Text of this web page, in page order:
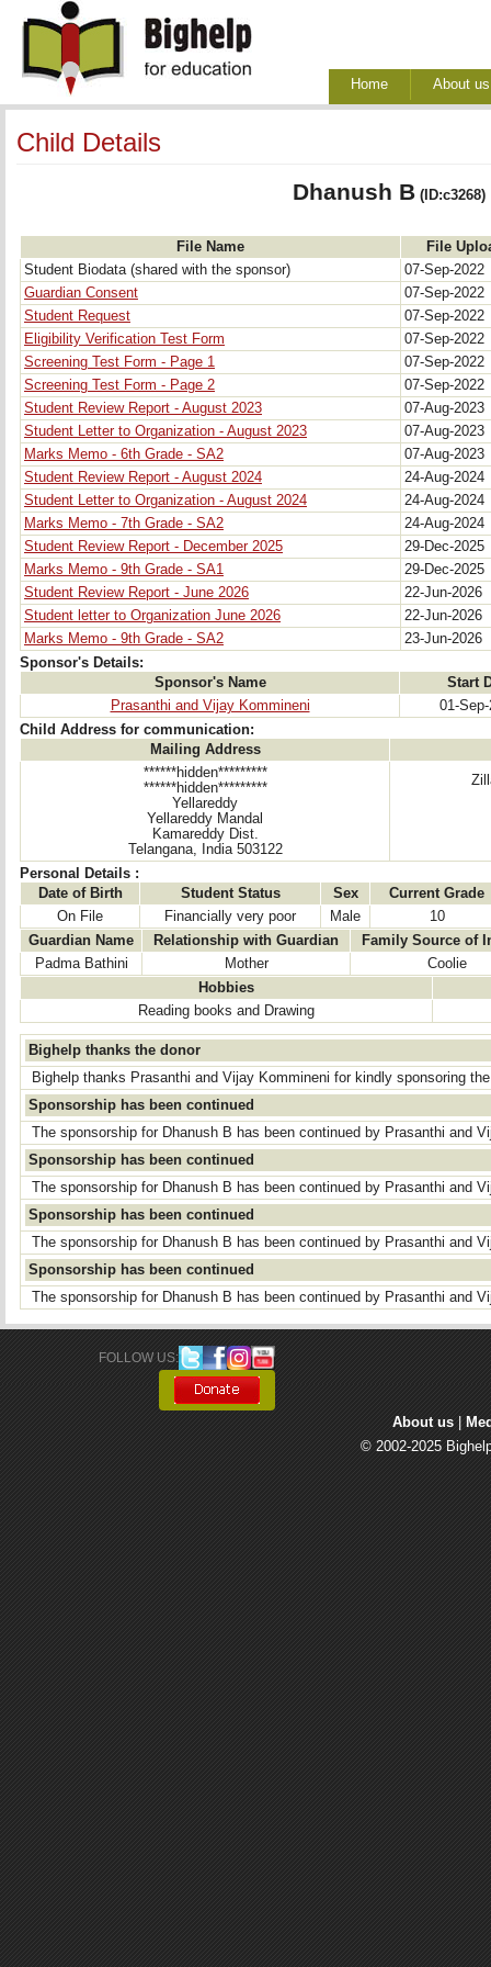
Home About us
Child Details
Dhanush B (ID:c3268)
File Name
File
Student Biodata (shared with the sponsor)
07-Sep-2022
Guardian Consent
07-Sep-2022
Student Request
07-Sep-2022
Eligibility Verification Test Form
07-Sep-2022
Screening Test Form - Page 1
07-Sep-2022
Screening Test Form - Page 2
07-Sep-2022
Student Review Report - August 2023
07-Aug-2023
Student Letter to Organization - August 2023
07-Aug-2023
Marks Memo - 6th Grade - SA2
07-Aug-2023
Student Review Report - August 2024
24-Aug-2024
Student Letter to Organization - August 2024
24-Aug-2024
Marks Memo - 7th Grade - SA2
24-Aug-2024
Student Review Report - December 2025
29-Dec-2025
Marks Memo - 9th Grade - SA1
29-Dec-2025
Student Review Report - June 2026
22-Jun-2026
Student letter to Organization June 2026
22-Jun-2026
Marks Memo - 9th Grade - SA2
23-Jun-2026
Sponsor's Details:
Sponsor's Name
Start
Prasanthi and Vijay Kommineni
01-
Child Address for communication:
Mailing Address
******hidden*********
******hidden*********
Yellareddy
Yellareddy Mandal
Kamareddy Dist.
Telangana, India 503122
Personal Details :
Date of Birth
Student Status Sex
Current Grade
On File
Financially very poor Male
10
Guardian Name
Relationship with Guardian
Family Source of
Padma Bathini
Mother
Coolie
Hobbies
Reading books and Drawing
Bighelp thanks the donor
Bighelp thanks Prasanthi and Vijay Kommineni for kindly sponsoring
Sponsorship has been continued
The sponsorship for Dhanush B has been continued by Prasanthi and
Sponsorship has been continued
The sponsorship for Dhanush B has been continued by Prasanthi and
Sponsorship has been continued
The sponsorship for Dhanush B has been continued by Prasanthi and
Sponsorship has been continued
The sponsorship for Dhanush B has been continued by Prasanthi and
FOLLOW US:
About us
© 2002-2025